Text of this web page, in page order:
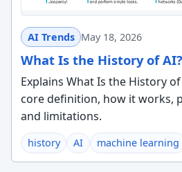
AI Trends May 18, 2026
What Is the History of AI?
Explains What Is the History
core definition, how it works,
and limitations.
history AI machine learning